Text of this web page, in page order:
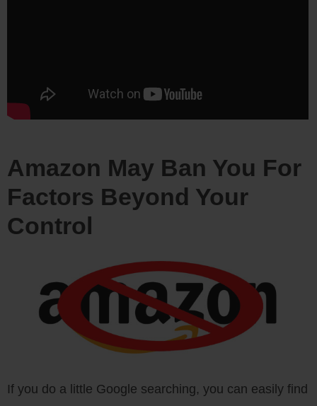
Amazon May Ban You For
Factors Beyond Your
Control
If you do a little Google searching, you can easily find